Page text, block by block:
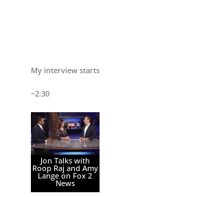
My interview starts
~2:30
Jon Talks with
Roop Raj and Amy
Lange on Fox 2
News